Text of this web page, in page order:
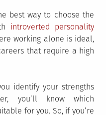
best way to choose the
introverted personality
working alone is ideal,
that require a high
identify your strengths
you’ll know which
for you. So, if you’re